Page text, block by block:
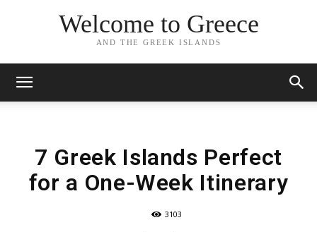
Welcome to Greece
AND THE GREEK ISLANDS
7 Greek Islands Perfect
for a One-Week Itinerary
3103